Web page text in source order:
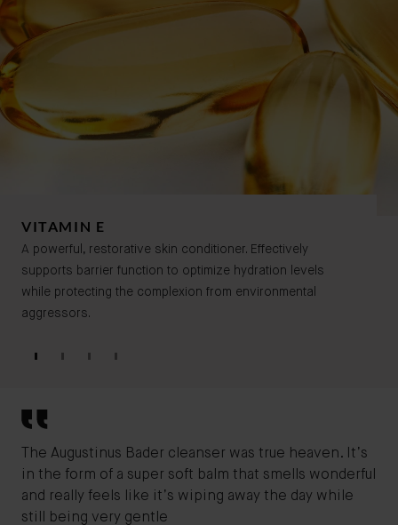
VITAMIN E
A powerful, restorative skin conditioner. Effectively
supports barrier function to optimize hydration levels
while protecting the complexion from environmental
aggressors.
The Augustinus Bader cleanser was true heaven. It’s
in the form of a super soft balm that smells wonderful
and really feels like it’s wiping away the day while
still being very gentle